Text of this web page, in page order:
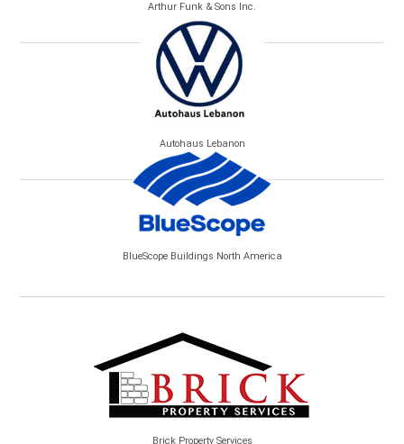
Arthur Funk & Sons Inc.
Autohaus Lebanon
BlueScope Buildings North America
Brick Property Services